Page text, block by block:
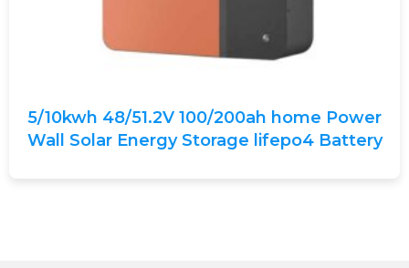
5/10kwh 48/51.2V 100/200ah home Power
Wall Solar Energy Storage lifepo4 Battery